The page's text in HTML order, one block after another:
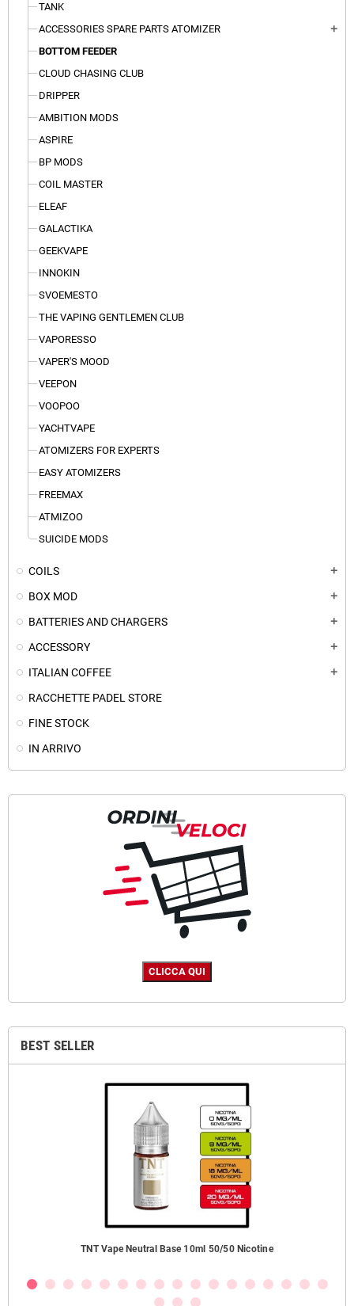
TANK
ACCESSORIES SPARE PARTS ATOMIZER
add
BOTTOM FEEDER
CLOUD CHASING CLUB
DRIPPER
AMBITION MODS
ASPIRE
BP MODS
COIL MASTER
ELEAF
GALACTIKA
GEEKVAPE
INNOKIN
SVOEMESTO
THE VAPING GENTLEMEN CLUB
VAPORESSO
VAPER'S MOOD
VEEPON
VOOPOO
YACHTVAPE
ATOMIZERS FOR EXPERTS
EASY ATOMIZERS
FREEMAX
ATMIZOO
SUICIDE MODS
COILS add
BOX MOD add
BATTERIES AND CHARGERS add
ACCESSORY add
ITALIAN COFFEE add
RACCHETTE PADEL STORE
FINE STOCK
IN ARRIVO
BEST SELLER
TNT Vape Neutral Base 10ml 50/50 Nicotine